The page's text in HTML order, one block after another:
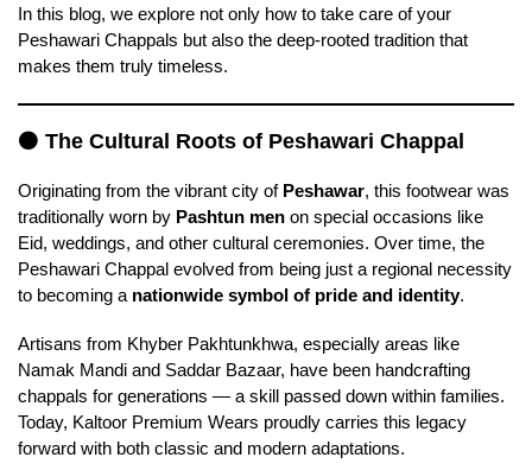
In this blog, we explore not only how to take care of your
Peshawari Chappals but also the deep-rooted tradition that
makes them truly timeless.
🟠 The Cultural Roots of Peshawari Chappal
Originating from the vibrant city of Peshawar, this footwear was
traditionally worn by Pashtun men on special occasions like
Eid, weddings, and other cultural ceremonies. Over time, the
Peshawari Chappal evolved from being just a regional necessity
to becoming a nationwide symbol of pride and identity.
Artisans from Khyber Pakhtunkhwa, especially areas like
Namak Mandi and Saddar Bazaar, have been handcrafting
chappals for generations — a skill passed down within families.
Today, Kaltoor Premium Wears proudly carries this legacy
forward with both classic and modern adaptations.